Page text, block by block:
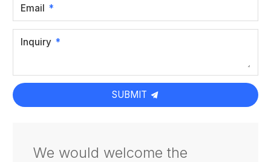
Email
Inquiry
SUBMIT
We would welcome the